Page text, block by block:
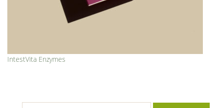
IntestVita Enzymes